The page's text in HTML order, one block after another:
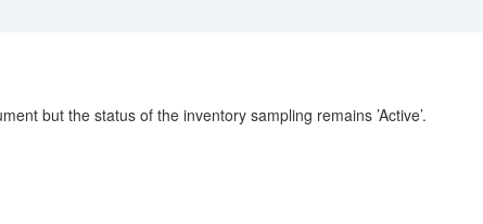
but the status of the inventory sampling remains ’Active’.